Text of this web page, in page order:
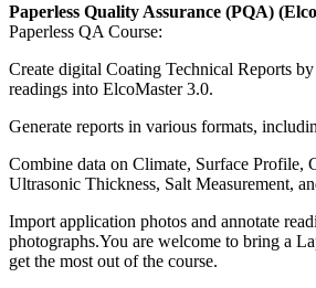
Paperless Quality Assurance (PQA)
Paperless QA Course:
Create digital Coating Technical Reports
readings into ElcoMaster 3.0.
Generate reports in various formats,
Combine data on Climate, Surface Profile,
Ultrasonic Thickness, Salt Measurement,
Import application photos and annotate
photographs.You are welcome to bring a
get the most out of the course.